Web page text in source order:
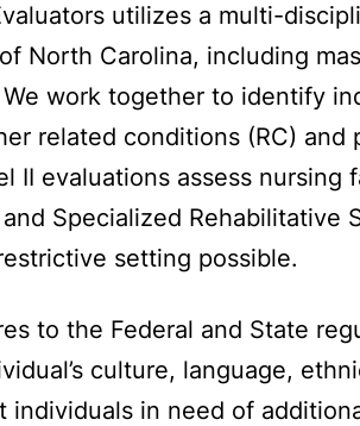
utilizes a multi-
North Carolina, including
work together to identify
related conditions (RC)
II evaluations assess
Specialized Rehabilitative
setting possible.
to the Federal and State
culture, language,
individuals in need of